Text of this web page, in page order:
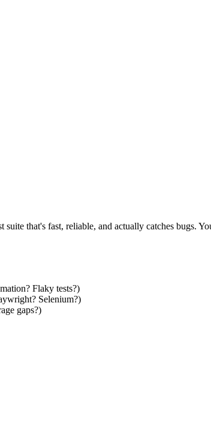
that's fast, reliable, and actually catches bugs.
Flaky tests?)
Selenium?)
gaps?)